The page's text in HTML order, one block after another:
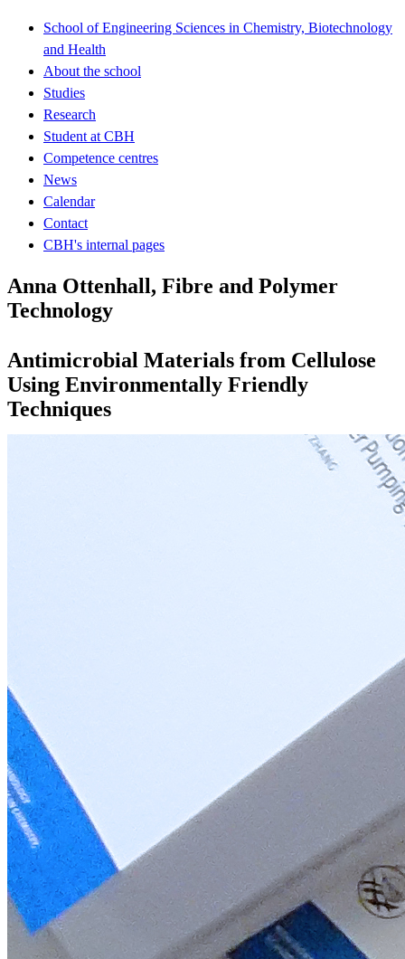
School of Engineering Sciences in Chemistry, Biotechnology
and Health
About the school
Studies
Research
Student at CBH
Competence centres
News
Calendar
Contact
CBH's internal pages
Anna Ottenhall, Fibre and Polymer
Technology
Antimicrobial Materials from Cellulose
Using Environmentally Friendly
Techniques